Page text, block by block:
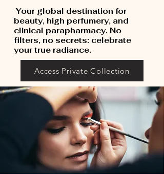
Your global destination for
beauty, high perfumery, and
clinical parapharmacy. No
filters, no secrets: celebrate
your true radiance.
Access Private Collection